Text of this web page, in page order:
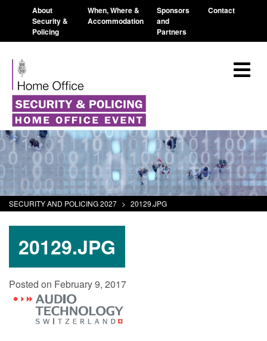
About
Security &
Policing
When, Where &
Accommodation
Sponsors
and
Partners
Contact
SECURITY AND POLICING 2027 > 20129.JPG
20129.JPG
Posted on February 9, 2017